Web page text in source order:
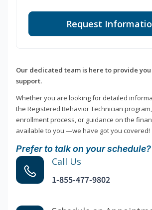
Request
Our dedicated team is here to provide
support.
Whether you are looking for detailed
the Registered Behavior Technician
enrollment process, or guidance on the
available to you —we have got you covered!
Prefer to talk on your schedule?
Call Us
1-855-477-9802